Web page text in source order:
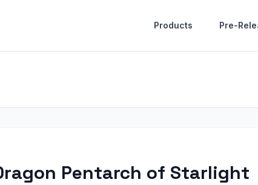
Products Pre-
Pentarch of Starlight